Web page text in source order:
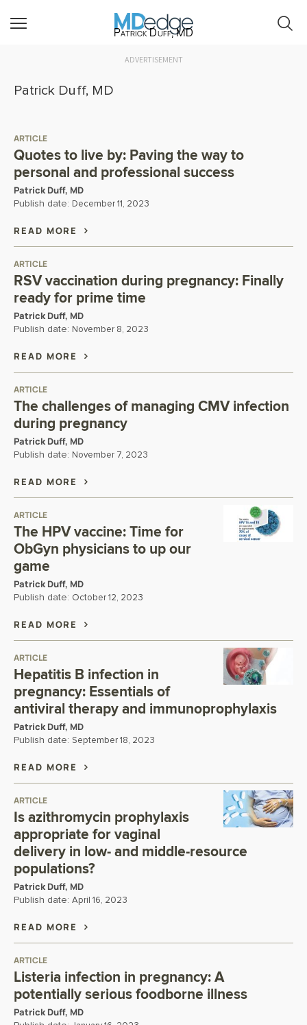
Patrick Duff, MD
ADVERTISEMENT
Patrick Duff, MD
ARTICLE
Quotes to live by: Paving the way to
personal and professional success
Patrick Duff, MD
Publish date: December 11, 2023
READ MORE
ARTICLE
RSV vaccination during pregnancy: Finally
ready for prime time
Patrick Duff, MD
Publish date: November 8, 2023
READ MORE
ARTICLE
The challenges of managing CMV infection
during pregnancy
Patrick Duff, MD
Publish date: November 7, 2023
READ MORE
ARTICLE
The HPV vaccine: Time for
ObGyn physicians to up our
game
Patrick Duff, MD
Publish date: October 12, 2023
READ MORE
ARTICLE
Hepatitis B infection in
pregnancy: Essentials of
antiviral therapy and immunoprophylaxis
Patrick Duff, MD
Publish date: September 18, 2023
READ MORE
ARTICLE
Is azithromycin prophylaxis
appropriate for vaginal
delivery in low- and middle-resource
populations?
Patrick Duff, MD
Publish date: April 16, 2023
READ MORE
ARTICLE
Listeria infection in pregnancy: A
potentially serious foodborne illness
Patrick Duff, MD